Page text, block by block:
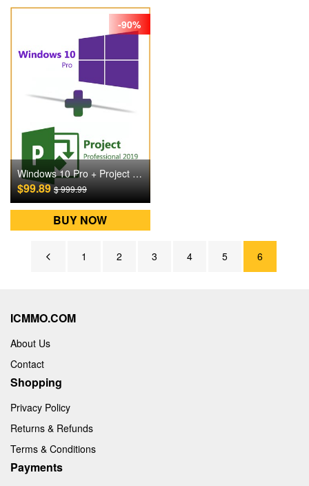
-90%
Windows 10 Pro + Project Pro 2019 Digital CD Key
$99.89$ 999.99
BUY NOW
1 2 3 4 5 6
ICMMO.COM
About Us
Contact
Shopping
Privacy Policy
Returns & Refunds
Terms & Conditions
Payments